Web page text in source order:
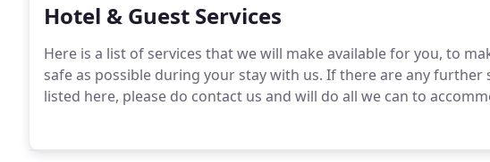
Hotel & Guest Services
Here is a list of services that we will make available for you, to
safe as possible during your stay with us. If there are any further
listed here, please do contact us and will do all we can to